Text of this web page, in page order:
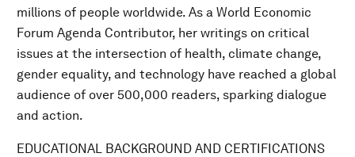
millions of people worldwide. As a World Economic
Forum Agenda Contributor, her writings on critical
issues at the intersection of health, climate change,
gender equality, and technology have reached a global
audience of over 500,000 readers, sparking dialogue
and action.
EDUCATIONAL BACKGROUND AND CERTIFICATIONS